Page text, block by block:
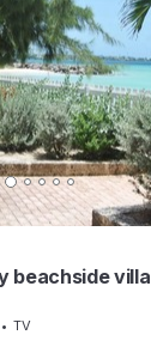
beachside villa
TV